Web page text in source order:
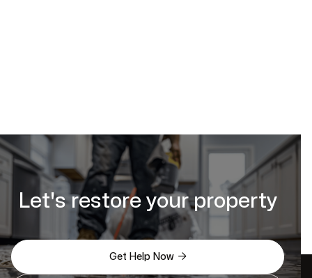
Let's restore your property
Get Help Now 